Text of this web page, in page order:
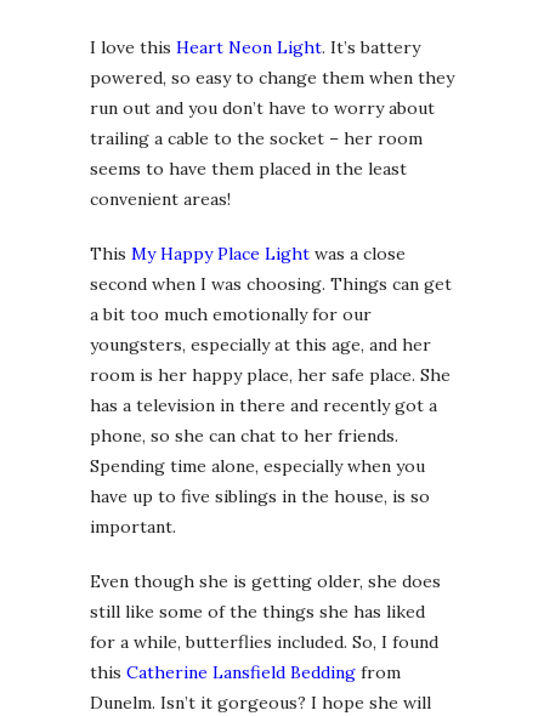
I love this Heart Neon Light. It’s battery
powered, so easy to change them when they
run out and you don’t have to worry about
trailing a cable to the socket – her room
seems to have them placed in the least
convenient areas!
This My Happy Place Light was a close
second when I was choosing. Things can get
a bit too much emotionally for our
youngsters, especially at this age, and her
room is her happy place, her safe place. She
has a television in there and recently got a
phone, so she can chat to her friends.
Spending time alone, especially when you
have up to five siblings in the house, is so
important.
Even though she is getting older, she does
still like some of the things she has liked
for a while, butterflies included. So, I found
this Catherine Lansfield Bedding from
Dunelm. Isn’t it gorgeous? I hope she will